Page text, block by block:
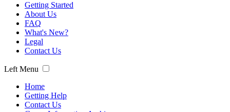
Getting Started
About Us
FAQ
What's New?
Legal
Contact Us
Left Menu
Home
Getting Help
Contact Us